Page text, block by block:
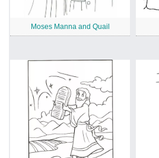
Moses Manna and Quail